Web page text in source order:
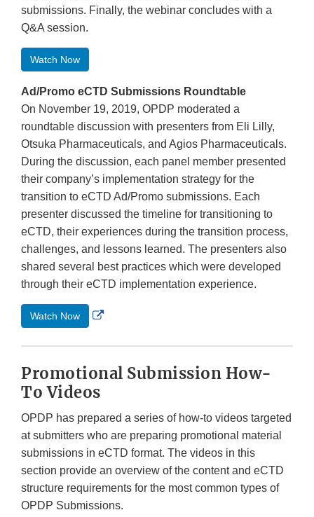
submissions. Finally, the webinar concludes with a
Q&A session.
Watch Now
Ad/Promo eCTD Submissions Roundtable
On November 19, 2019, OPDP moderated a
roundtable discussion with presenters from Eli Lilly,
Otsuka Pharmaceuticals, and Agios Pharmaceuticals.
During the discussion, each panel member presented
their company’s implementation strategy for the
transition to eCTD Ad/Promo submissions. Each
presenter discussed the timeline for transitioning to
eCTD, their experiences during the transition process,
challenges, and lessons learned. The presenters also
shared several best practices which were developed
through their eCTD implementation experience.
Watch Now
External
Disclaimer
Promotional Submission How-
To Videos
OPDP has prepared a series of how-to videos targeted
at submitters who are preparing promotional material
submissions in eCTD format. The videos in this
section provide an overview of the content and eCTD
structure requirements for the most common types of
OPDP Submissions.